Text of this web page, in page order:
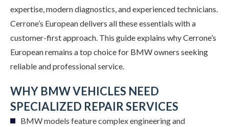
expertise, modern diagnostics, and experienced technicians.
Cerrone’s European delivers all these essentials with a
customer-first approach. This guide explains why Cerrone’s
European remains a top choice for BMW owners seeking
reliable and professional service.
WHY BMW VEHICLES NEED
SPECIALIZED REPAIR SERVICES
BMW models feature complex engineering and